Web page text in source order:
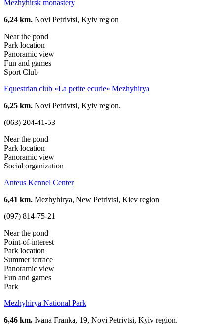
Mezhyhirsk monastery
6,24 km. Novi Petrivtsi, Kyiv region
Near the pond
Park location
Panoramic view
Fun and games
Sport Club
Equestrian club «La petite ecurie» Mezhyhirya
6,25 km. Novi Petrivtsi, Kyiv region.
(063) 204-41-53
Near the pond
Park location
Panoramic view
Social organization
Anteus Kennel Center
6,41 km. Mezhyhirya, New Petrivtsi, Kiev region
(097) 814-75-21
Near the pond
Point-of-interest
Park location
Summer terrace
Panoramic view
Fun and games
Park
Mezhyhirya National Park
6,46 km. Ivana Franka, 19, Novi Petrivtsi, Kyiv region.